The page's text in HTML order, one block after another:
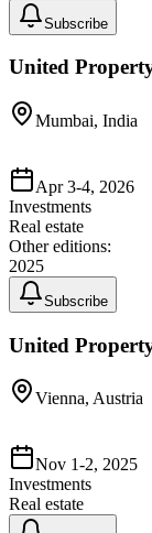
Subscribe
United
Mumbai, India
Apr 3-4, 2026
Investments
Real estate
Other editions:
2025
Subscribe
Vienna, Austria
Nov 1-2, 2025
Investments
Real estate